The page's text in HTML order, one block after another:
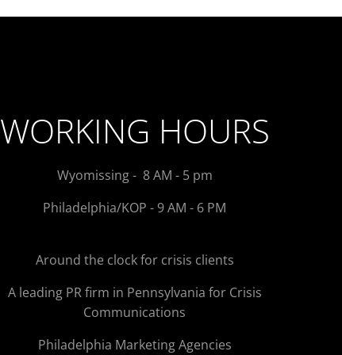
WORKING HOURS
Wyomissing - 8 AM - 5 pm
Philadelphia/KOP - 9 AM - 6 PM
Around the clock for crisis clients
A leading PR firm in Pennsylvania for Crisis
Communications
Philadelphia Marketing Agencies